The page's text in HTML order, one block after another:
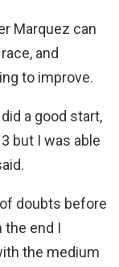
Marquez can
and
to improve.
a good start,
but I was able
doubts before
the end I
the medium